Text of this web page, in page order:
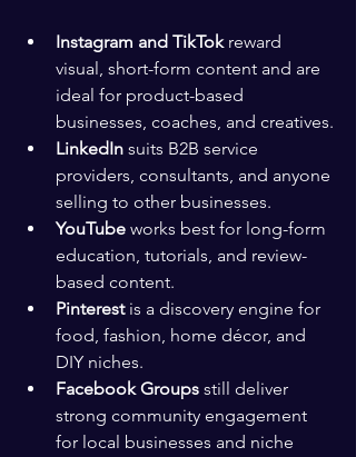
Instagram and TikTok reward
visual, short-form content and are
ideal for product-based
businesses, coaches, and creatives.
LinkedIn suits B2B service
providers, consultants, and anyone
selling to other businesses.
YouTube works best for long-form
education, tutorials, and review-
based content.
Pinterest is a discovery engine for
food, fashion, home décor, and
DIY niches.
Facebook Groups still deliver
strong community engagement
for local businesses and niche